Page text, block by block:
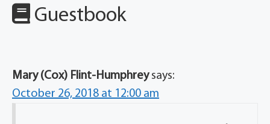
Guestbook
Mary (Cox) Flint-Humphrey says:
October 26, 2018 at 12:00 am